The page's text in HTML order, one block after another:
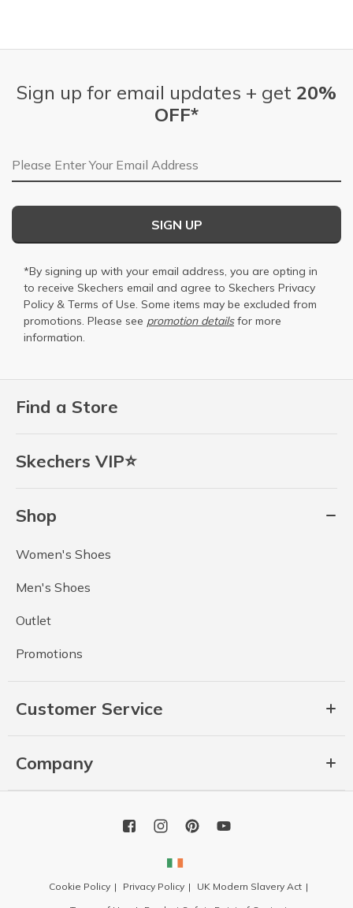
Find a Store
Skechers VIP⭐
Shop
Women's Shoes
Men's Shoes
Outlet
Promotions
Customer Service
Company
Sign up for email updates + get 20%
OFF*
Email Address
SIGN UP
*By signing up with your email address, you are opting in
to receive Skechers email and agree to Skechers Privacy
Policy & Terms of Use. Some items may be excluded from
promotions. Please see promotion detailsfor more
information.
Cookie Policy Privacy Policy
UK Modern Slavery Act